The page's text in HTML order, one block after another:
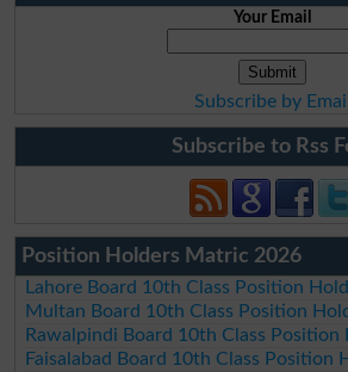
Your Email
Subscribe by Email
Subscribe to Rss
Position Holders Matric 2026
Lahore Board 10th Class Position
Multan Board 10th Class Position
Rawalpindi Board 10th Class Position
Faisalabad Board 10th Class Position